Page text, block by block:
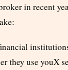
in recent
they use youX